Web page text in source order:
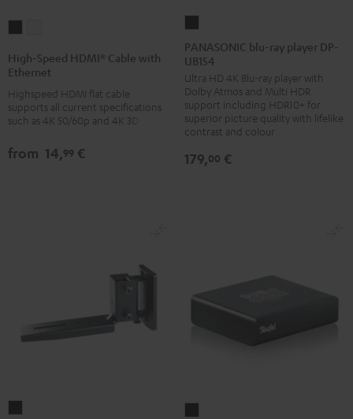
HDMI®
with
Ethernet
HDMI®
with
Ethernet
High-Speed HDMI® Cable with
Ethernet
Highspeed HDMI flat cable
supports all current specifications
such as 4K 50/60p and 4K 3D
from 14,99 €
blu-
ray
player
DP-
UB154
Black
PANASONIC blu-ray player DP-
UB154
Ultra HD 4K Blu-ray player with
Dolby Atmos and Multi HDR
support including HDR10+ for
superior picture quality with lifelike
contrast and colour
179,00 €